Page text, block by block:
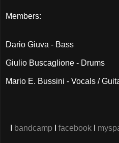
Members:
Dario Giuva - Bass
Giulio Buscaglione - Drums
Mario E. Bussini - Vocals /
bandcamp facebook